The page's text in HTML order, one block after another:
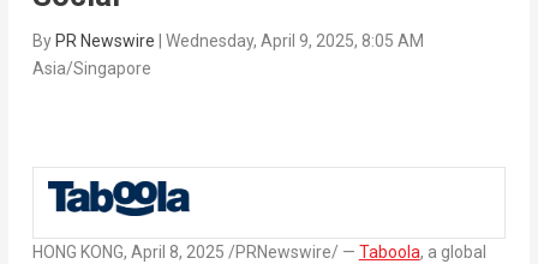
By PR Newswire
Wednesday, April 9, 2025, 8:05 AM
Asia/Singapore
HONG KONG, April 8, 2025 /PRNewswire/ — Taboola, a global